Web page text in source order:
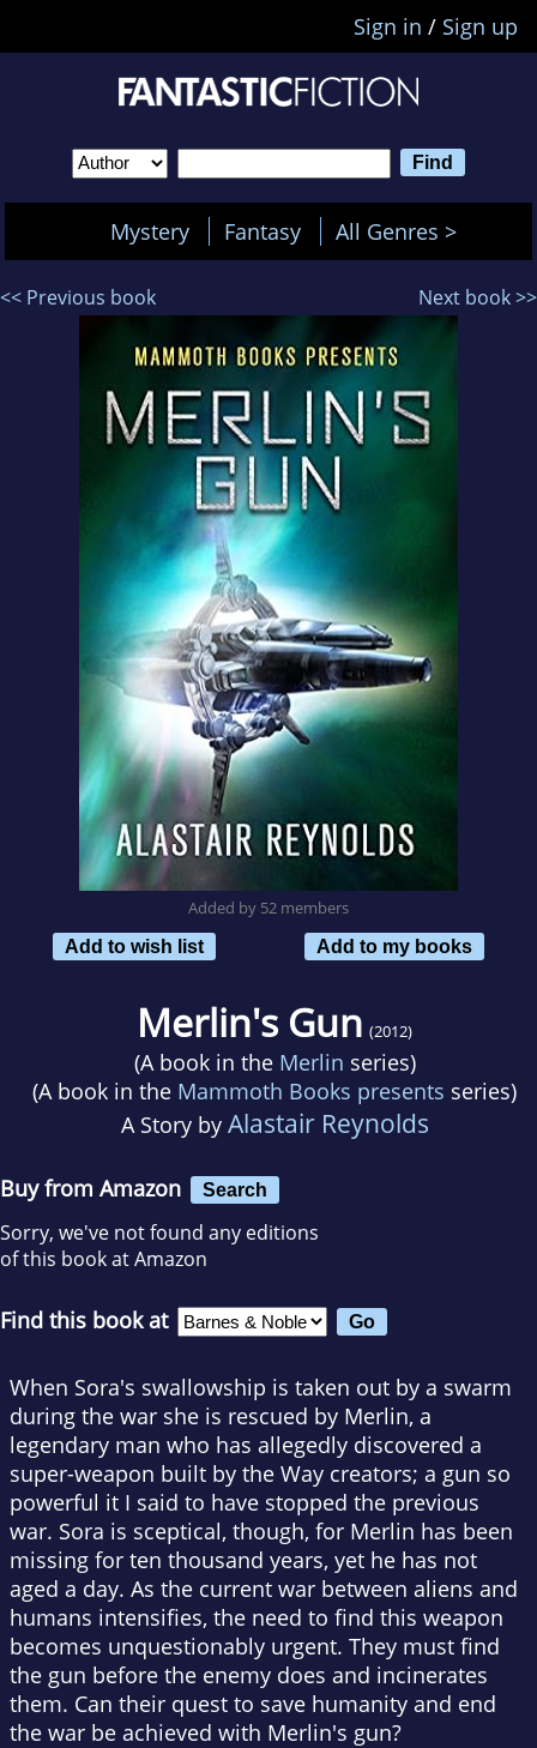
Sign in / Sign up
Mystery Fantasy All Genres >
<< Previous book Next book >>
Added by 52 members
Add to wish list
Add to my books
Merlin's Gun (2012)
(A book in the Merlin series)
(A book in the Mammoth Books presents series)
A Story by Alastair Reynolds
Buy from Amazon Search
Sorry, we've not found any editions
of this book at Amazon
Find this book at
When Sora's swallowship is taken out by a swarm
during the war she is rescued by Merlin, a
legendary man who has allegedly discovered a
super-weapon built by the Way creators; a gun so
powerful it I said to have stopped the previous
war. Sora is sceptical, though, for Merlin has been
missing for ten thousand years, yet he has not
aged a day. As the current war between aliens and
humans intensifies, the need to find this weapon
becomes unquestionably urgent. They must find
the gun before the enemy does and incinerates
them. Can their quest to save humanity and end
the war be achieved with Merlin's gun?